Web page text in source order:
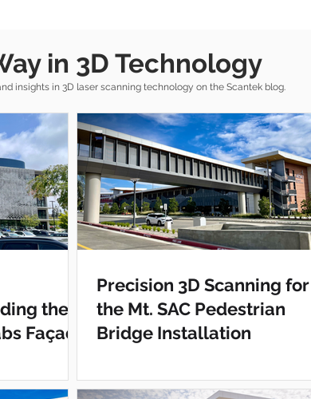
in 3D Technology
insights in 3D laser scanning technology on the Scantek blog.
the
Façade
Precision 3D Scanning for
the Mt. SAC Pedestrian
Bridge Installation